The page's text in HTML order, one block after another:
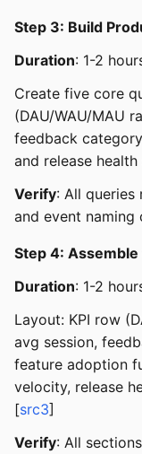
Step 3: Build
Duration: 1-2
Create five core
(DAU/WAU/MAU
feedback
and release
Verify: All queries
and event naming
Step 4:
Duration: 1-2
Layout: KPI row
avg session,
feature adoption
velocity, release
[src3]
Verify: All